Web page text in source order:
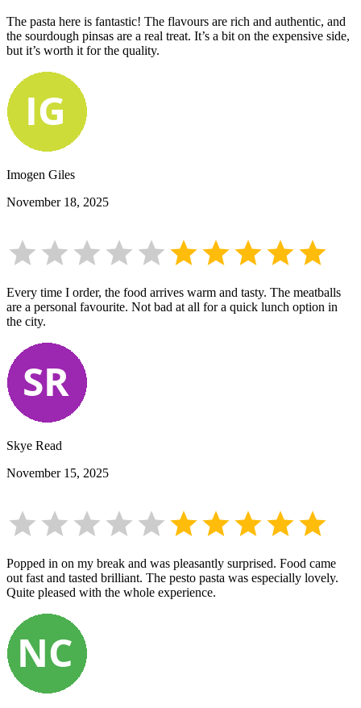
The pasta here is fantastic! The flavours are rich and authentic, and
the sourdough pinsas are a real treat. It’s a bit on the expensive side,
but it’s worth it for the quality.
Imogen Giles
November 18, 2025
Every time I order, the food arrives warm and tasty. The meatballs
are a personal favourite. Not bad at all for a quick lunch option in
the city.
Skye Read
November 15, 2025
Popped in on my break and was pleasantly surprised. Food came
out fast and tasted brilliant. The pesto pasta was especially lovely.
Quite pleased with the whole experience.